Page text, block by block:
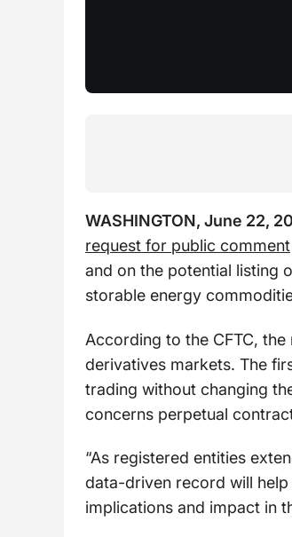
WASHINGTON, June 22,
request for public comment
and on the potential listing
storable energy
According to the CFTC,
derivatives markets. The
trading without changing
concerns perpetual
“As registered entities
data-driven record will help
implications and impact in